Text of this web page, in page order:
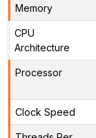
Memory
CPU
Architecture
Processor
Clock Speed